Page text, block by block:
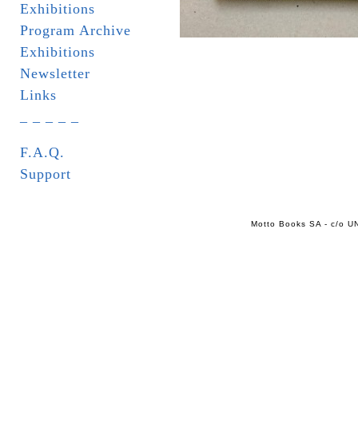
Exhibitions
Program Archive
Exhibitions
Newsletter
Links
F.A.Q.
Support
Motto Books SA - c/o